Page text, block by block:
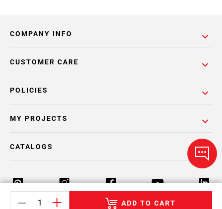
ADD TO CART
COMPANY INFO
POLICIES
CUSTOMER CARE
MY PROJECTS
CATALOGS